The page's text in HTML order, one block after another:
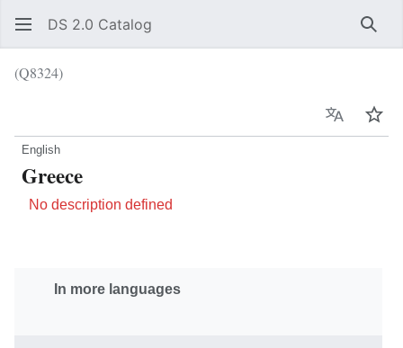
DS 2.0 Catalog
(Q8324)
Language
English
Greece
No description defined
In more languages